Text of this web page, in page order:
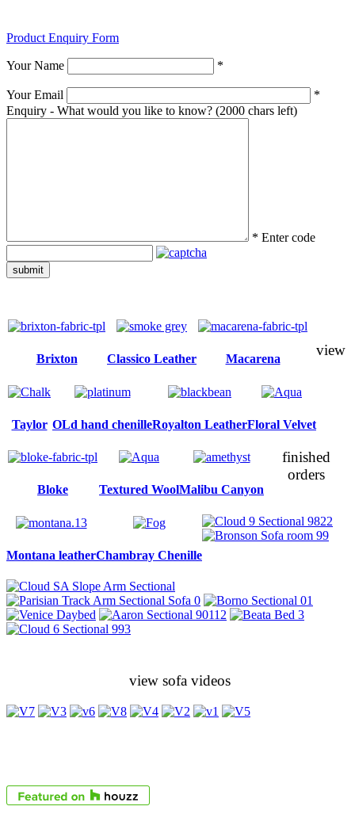
Product Enquiry Form
Your Name *
Your Email
*
Enquiry - What would you like to know? (2000 chars left)
* Enter code
submit
Brixton Classico Leather Macarena
Taylor OLd hand chenilleRoyalton LeatherFloral Velvet
Bloke Textured WoolMalibu Canyon
Montana leatherChambray Chenille
view
finished
orders
view sofa videos